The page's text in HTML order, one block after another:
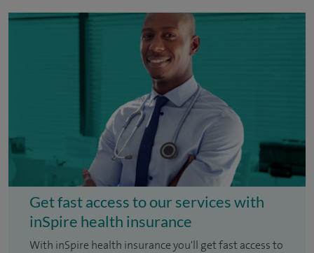
Get fast access to our services with
inSpire health insurance
With inSpire health insurance you'll get fast access to